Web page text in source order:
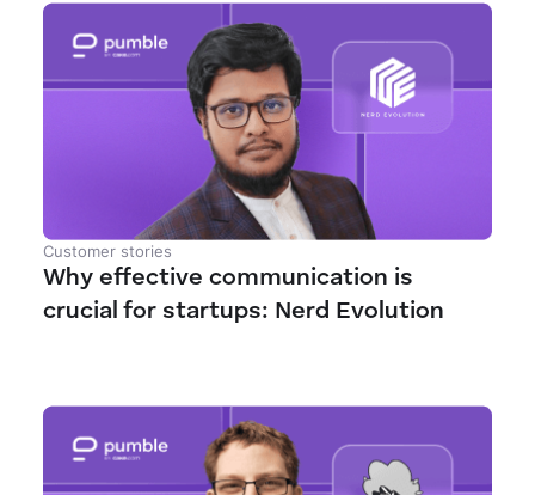
Customer stories
Why effective communication is
crucial for startups: Nerd Evolution